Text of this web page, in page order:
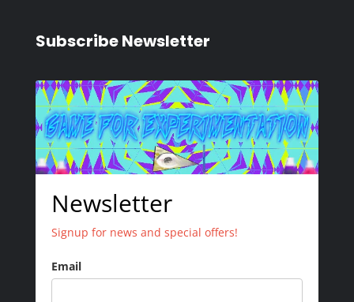
Subscribe Newsletter
Newsletter
Signup for news and special offers!
Email